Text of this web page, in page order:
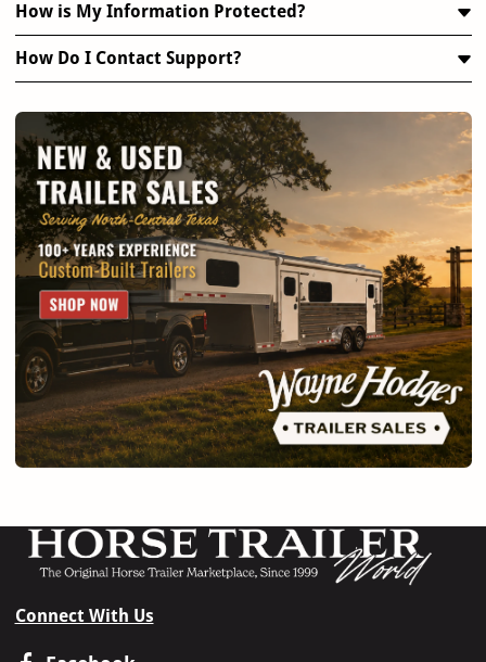
How is My Information Protected?
How Do I Contact Support?
Connect With Us